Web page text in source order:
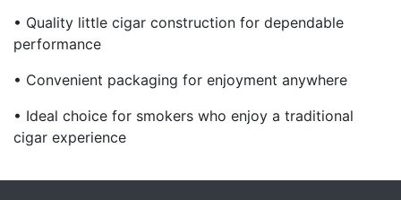
• Quality little cigar construction for dependable
performance
• Convenient packaging for enjoyment anywhere
• Ideal choice for smokers who enjoy a traditional
cigar experience